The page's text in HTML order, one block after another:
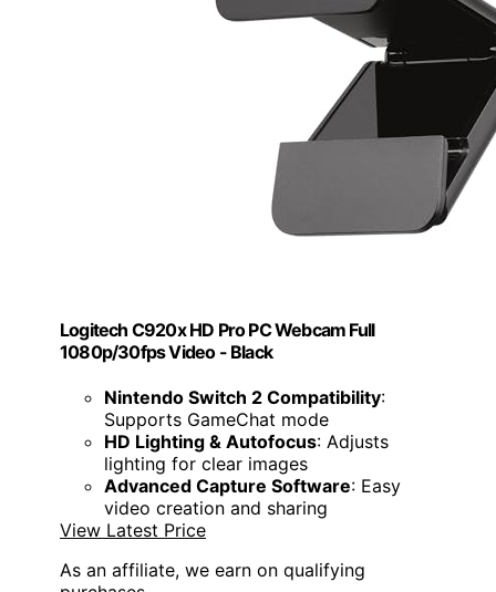
Logitech C920x HD Pro PC Webcam Full
1080p/30fps Video - Black
Nintendo Switch 2 Compatibility:
Supports GameChat mode
HD Lighting & Autofocus: Adjusts
lighting for clear images
Advanced Capture Software: Easy
video creation and sharing
View Latest Price
As an affiliate, we earn on qualifying